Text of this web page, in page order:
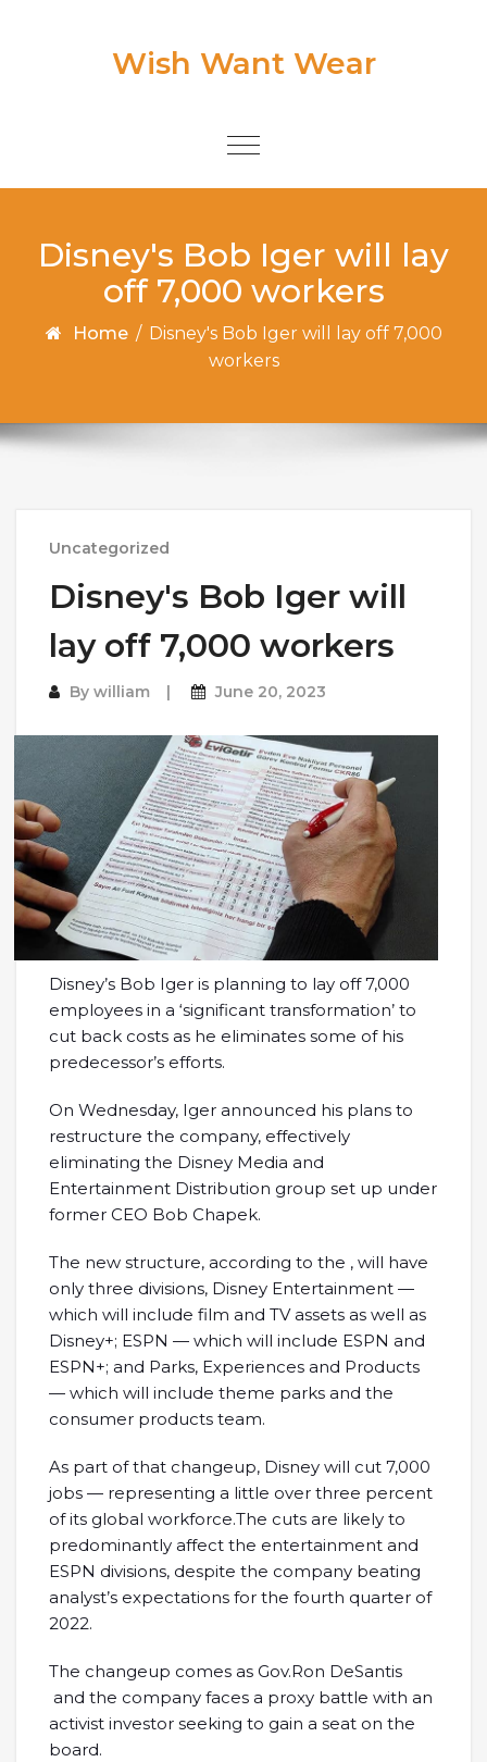
Wish Want Wear
Toggle
Disney's Bob Iger will lay
off 7,000 workers
Home / Disney's Bob Iger will lay off 7,000
workers
Uncategorized
Disney's Bob Iger will
lay off 7,000 workers
By william June 20, 2023
Disney’s Bob Iger is planning to lay off 7,000
employees in a ‘significant transformation’ to
cut back costs as he eliminates some of his
predecessor’s efforts.
On Wednesday, Iger announced his plans to
restructure the company, effectively
eliminating the Disney Media and
Entertainment Distribution group set up under
former CEO Bob Chapek.
The new structure, according to the , will have
only three divisions, Disney Entertainment —
which will include film and TV assets as well as
Disney+; ESPN — which will include ESPN and
ESPN+; and Parks, Experiences and Products
— which will include theme parks and the
consumer products team.
As part of that changeup, Disney will cut 7,000
jobs — representing a little over three percent
of its global workforce.The cuts are likely to
predominantly affect the entertainment and
ESPN divisions, despite the company beating
analyst’s expectations for the fourth quarter of
2022.
The changeup comes as Gov.Ron DeSantis
and the company faces a proxy battle with an
activist investor seeking to gain a seat on the
board.